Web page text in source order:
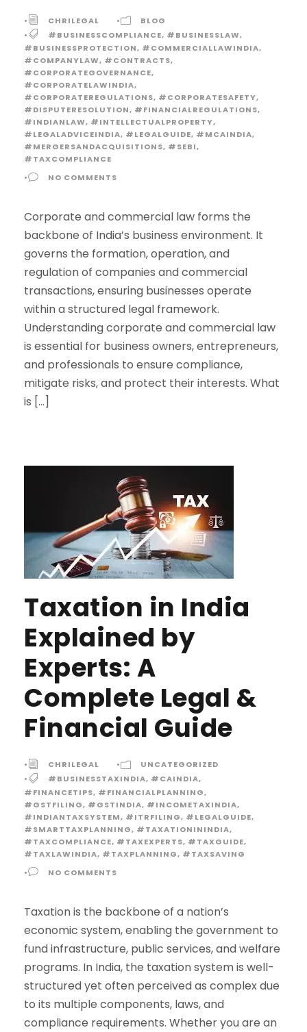
• CHRILEGAL •
BLOG
•
#BUSINESSCOMPLIANCE, #BUSINESSLAW,
#BUSINESSPROTECTION, #COMMERCIALLAWINDIA,
#COMPANYLAW, #CONTRACTS,
#CORPORATEGOVERNANCE,
#CORPORATELAWINDIA,
#CORPORATEREGULATIONS, #CORPORATESAFETY,
#DISPUTERESOLUTION, #FINANCIALREGULATIONS,
#INDIANLAW, #INTELLECTUALPROPERTY,
#LEGALADVICEINDIA, #LEGALGUIDE, #MCAINDIA,
#MERGERSANDACQUISITIONS, #SEBI,
#TAXCOMPLIANCE
•
NO COMMENTS
Corporate and commercial law forms the
backbone of India’s business environment. It
governs the formation, operation, and
regulation of companies and commercial
transactions, ensuring businesses operate
within a structured legal framework.
Understanding corporate and commercial law
is essential for business owners, entrepreneurs,
and professionals to ensure compliance,
mitigate risks, and protect their interests. What
is […]
Taxation in India
Explained by
Experts: A
Complete Legal &
Financial Guide
• CHRILEGAL •
UNCATEGORIZED
•
#BUSINESSTAXINDIA, #CAINDIA,
#FINANCETIPS, #FINANCIALPLANNING,
#GSTFILING, #GSTINDIA, #INCOMETAXINDIA,
#INDIANTAXSYSTEM, #ITRFILING, #LEGALGUIDE,
#SMARTTAXPLANNING, #TAXATIONININDIA,
#TAXCOMPLIANCE, #TAXEXPERTS, #TAXGUIDE,
#TAXLAWINDIA, #TAXPLANNING, #TAXSAVING
•
NO COMMENTS
Taxation is the backbone of a nation’s
economic system, enabling the government to
fund infrastructure, public services, and welfare
programs. In India, the taxation system is well-
structured yet often perceived as complex due
to its multiple components, laws, and
compliance requirements. Whether you are an